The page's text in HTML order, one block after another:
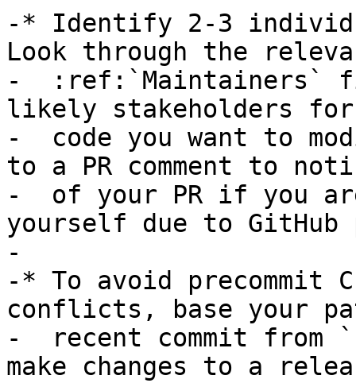
-* Identify 2-3
Look through the
-  :ref:`Maintainers`
likely stakeholders
-  code you want to
to a PR comment to
-  of your PR if you
yourself due to GitHub
-
-* To avoid precommit
conflicts, base your
-  recent commit from
make changes to a